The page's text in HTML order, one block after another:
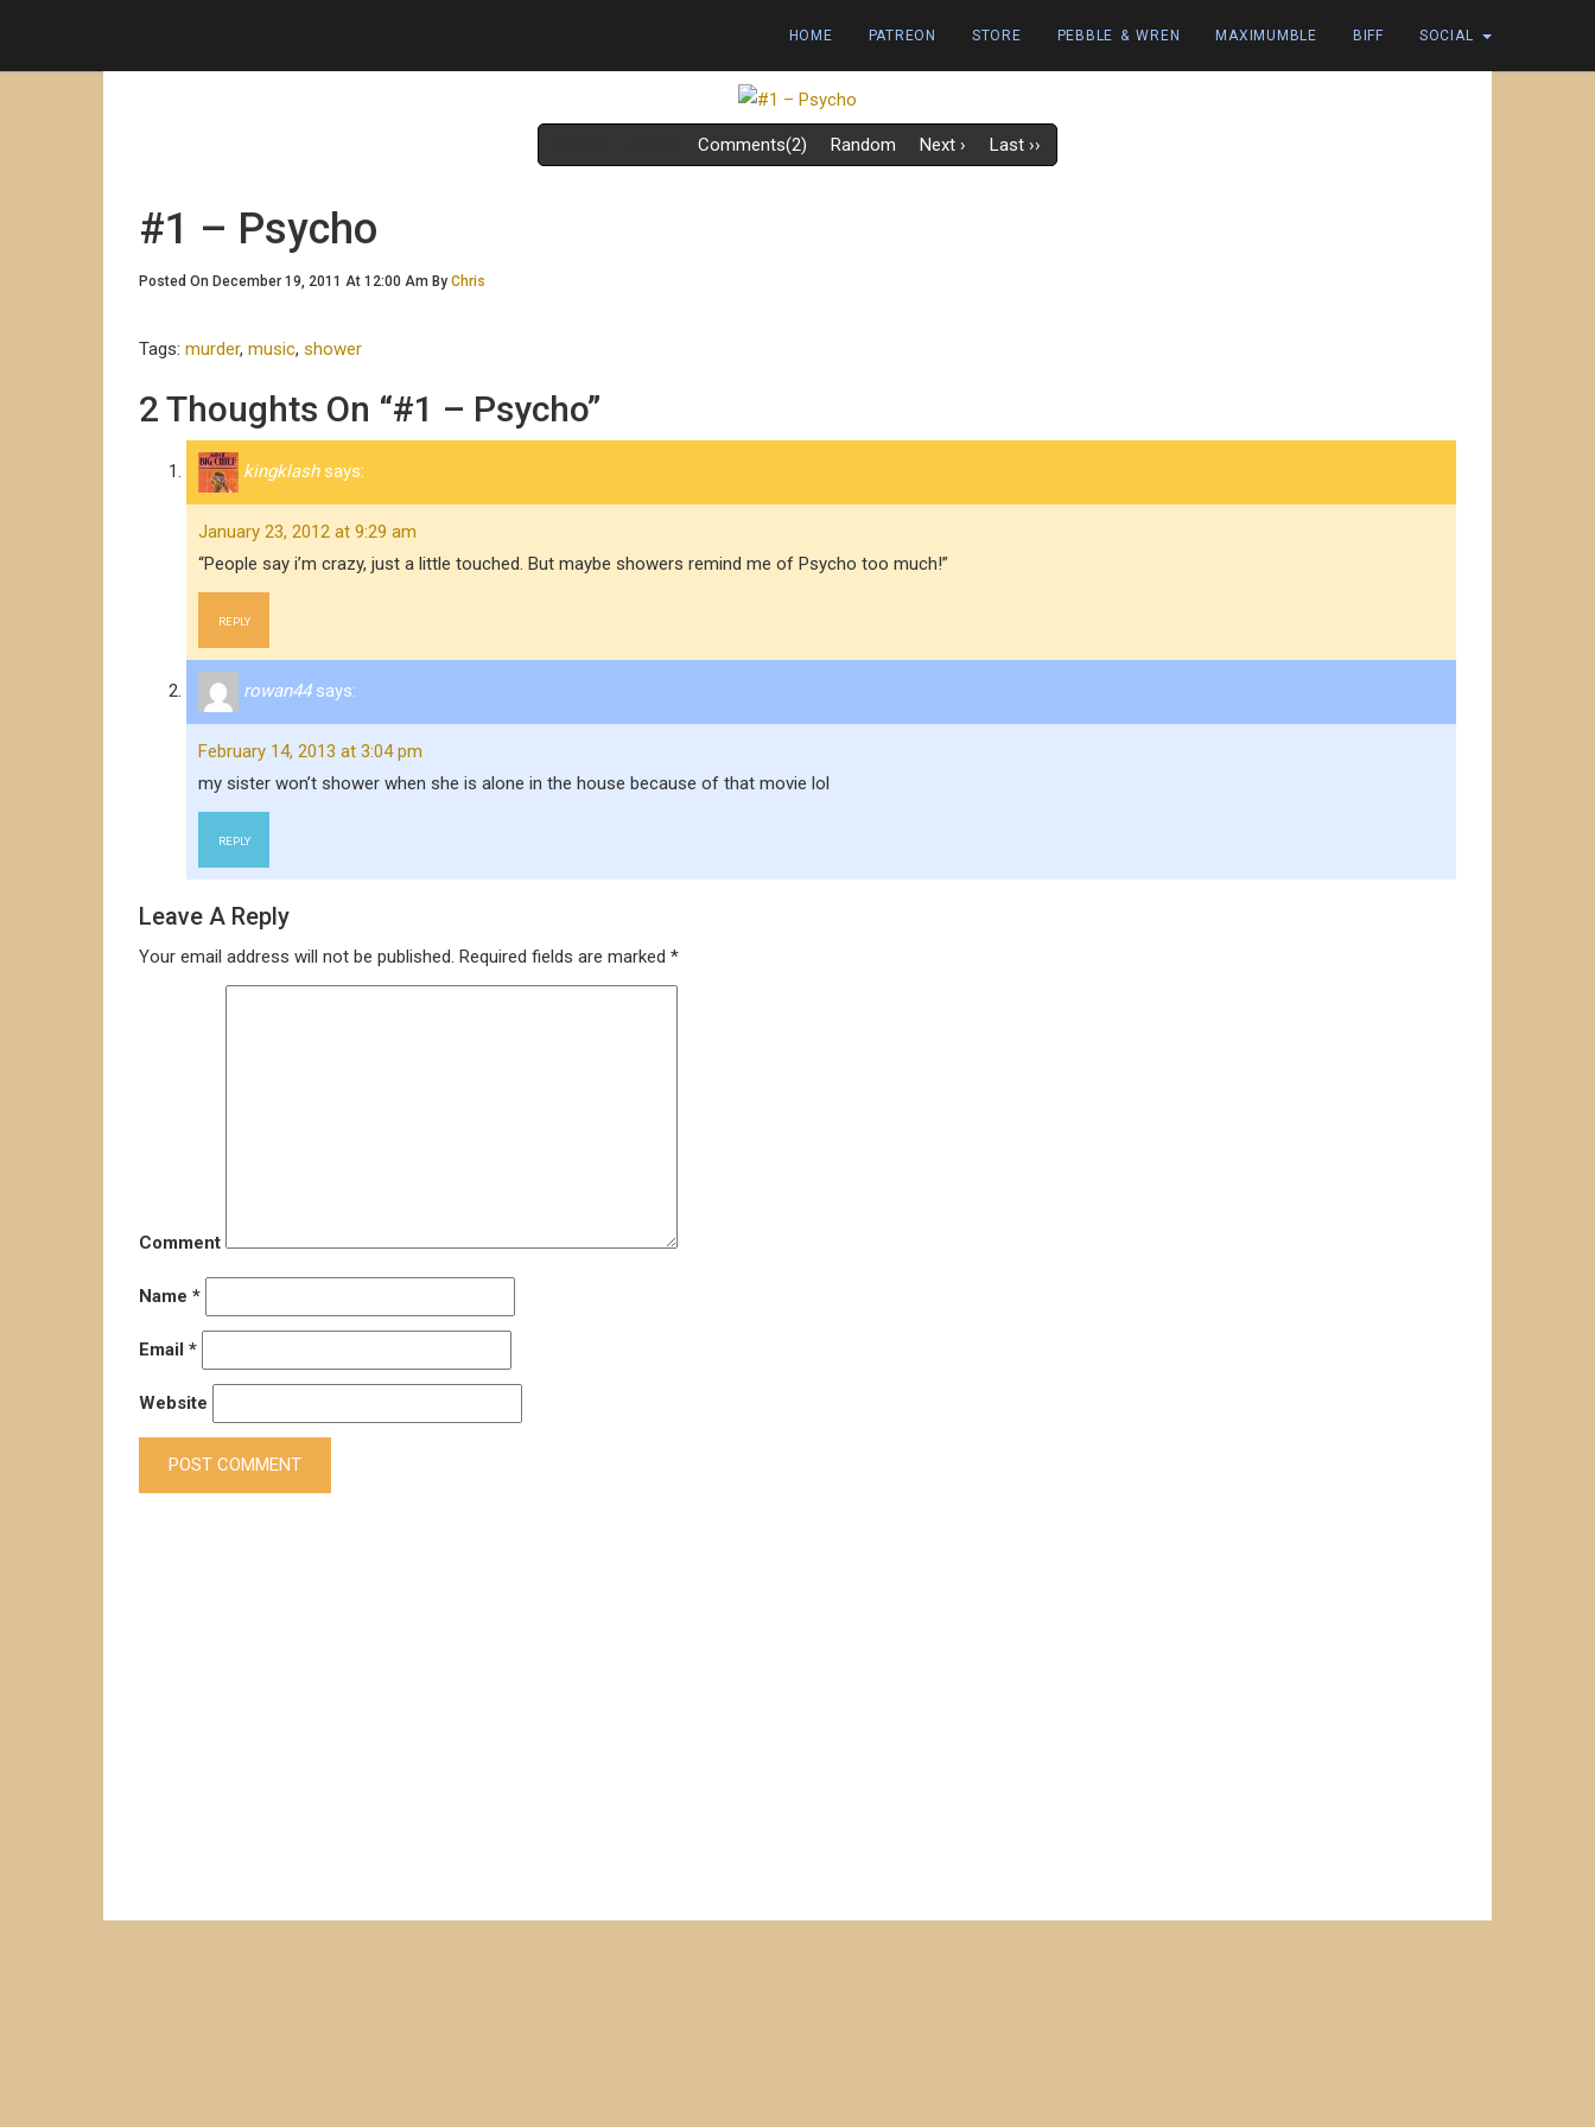
HOME PATREON STORE PEBBLE & WREN MAXIMUMBLE BIFF SOCIAL
Comments(2) Random Next › Last ››
#1 – Psycho
Posted On December 19, 2011 At 12:00 Am By Chris
Tags: murder, music, shower
2 Thoughts On “#1 – Psycho”
kingklash says:
January 23, 2012 at 9:29 am
“People say i’m crazy, just a little touched. But maybe showers remind me of Psycho too much!”
REPLY
rowan44 says:
February 14, 2013 at 3:04 pm
my sister won’t shower when she is alone in the house because of that movie lol
REPLY
Leave A Reply
Your email address will not be published. Required fields are marked *
Comment
Name *
Email *
Website